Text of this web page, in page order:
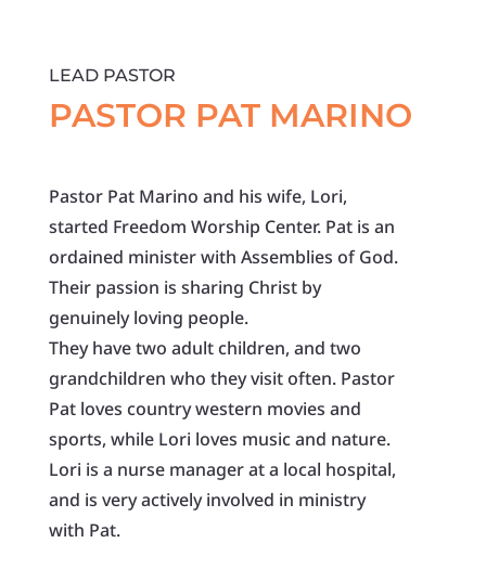
LEAD PASTOR
PASTOR PAT MARINO
Pastor Pat Marino and his wife, Lori,
started Freedom Worship Center. Pat is an
ordained minister with Assemblies of God.
Their passion is sharing Christ by
genuinely loving people.
They have two adult children, and two
grandchildren who they visit often. Pastor
Pat loves country western movies and
sports, while Lori loves music and nature.
Lori is a nurse manager at a local hospital,
and is very actively involved in ministry
with Pat.